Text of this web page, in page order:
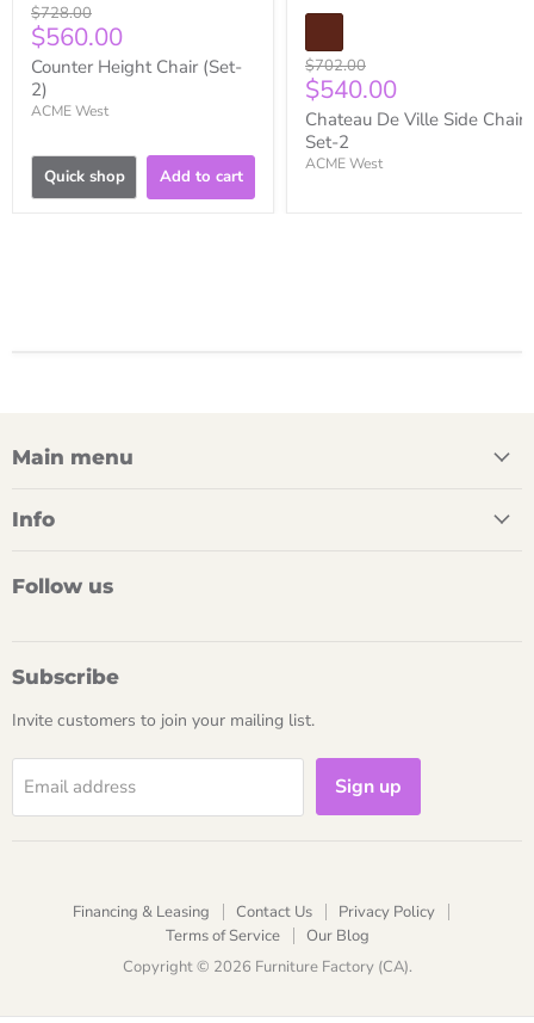
Original
price
$728.00
Current
price
$560.00
Counter Height Chair (Set-
2)
ACME West
Quick shop Add to cart
Original
price
$702.00
Current
price
$540.00
Chateau De Ville Side Chair
Set-2
ACME West
Main menu
Info
Follow us
Subscribe
Invite customers to join your mailing list.
Email address Sign up
Financing & Leasing Contact Us
Privacy Policy
Terms of Service
Our Blog
Copyright © 2026 Furniture Factory (CA).